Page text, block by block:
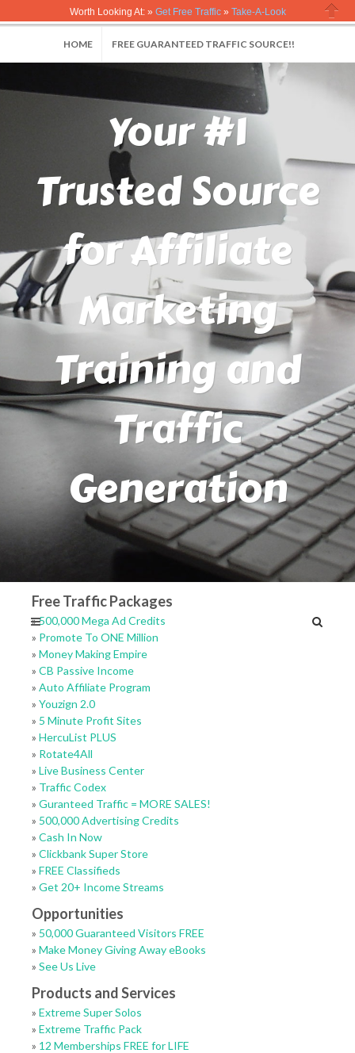
Worth Looking At: » Get Free Traffic» Take-A-Look
Close
HOME FREE GUARANTEED TRAFFIC SOURCE!!
Your #1
Trusted Source
for Affiliate
Marketing
Training and
Traffic
Generation
Free Traffic Packages
»500,000 Mega Ad Credits
» Promote To ONE Million
» Money Making Empire
» CB Passive Income
» Auto Affiliate Program
» Youzign 2.0
» 5 Minute Profit Sites
» HercuList PLUS
» Rotate4All
» Live Business Center
» Traffic Codex
» Guranteed Traffic = MORE SALES!
» 500,000 Advertising Credits
» Cash In Now
» Clickbank Super Store
» FREE Classifieds
» Get 20+ Income Streams
Opportunities
» 50,000 Guaranteed Visitors FREE
» Make Money Giving Away eBooks
» See Us Live
Products and Services
» Extreme Super Solos
» Extreme Traffic Pack
» 12 Memberships FREE for LIFE